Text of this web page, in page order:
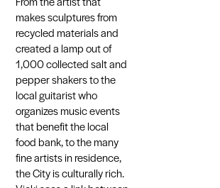
makes sculptures from
recycled materials and
created a lamp out of
1,000 collected salt and
pepper shakers to the
local guitarist who
organizes music events
that benefit the local
food bank, to the many
fine artists in residence,
the City is culturally rich.